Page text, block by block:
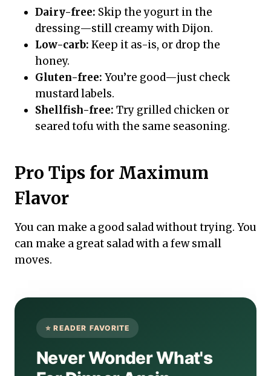
Dairy-free: Skip the yogurt in the
dressing—still creamy with Dijon.
Low-carb: Keep it as-is, or drop the
honey.
Gluten-free: You’re good—just check
mustard labels.
Shellfish-free: Try grilled chicken or
seared tofu with the same seasoning.
Pro Tips for Maximum
Flavor
You can make a good salad without trying. You
can make a great salad with a few small
moves.
Never Wonder What's